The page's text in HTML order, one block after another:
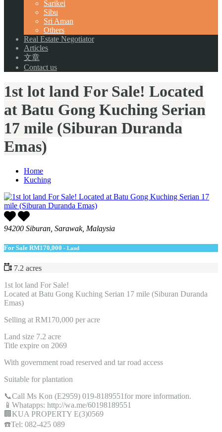
Sarikei
Sibu
Sri Aman
Others
Real Estate Negotiator
Articles
文章
Contact us
1st lot land For Sale! Located
at Batu Gong Kuching Serian
17 mile (Siburan Duranda
Emas)
Home
Kuching
94200 Siburan, Sarawak, Malaysia
For Sale RM170,000 - Land
7.2 acres
1st lot land For Sale!
Located at Batu Gong Kuching Serian 17 mile (Siburan Duranda
Emas)
Selling at RM170,000 per acre
Land size 7.2 acre
Title expire on 2069
With government road reserved and tar road access
Suitable for plantation
📞Call Ms Kon (E2959) 019-8189551for more information.
📱Whatapps: http://wa.me/60198189551
🏢KUA PROPERTY E(3)0569
☎️Tel: 082-425 089